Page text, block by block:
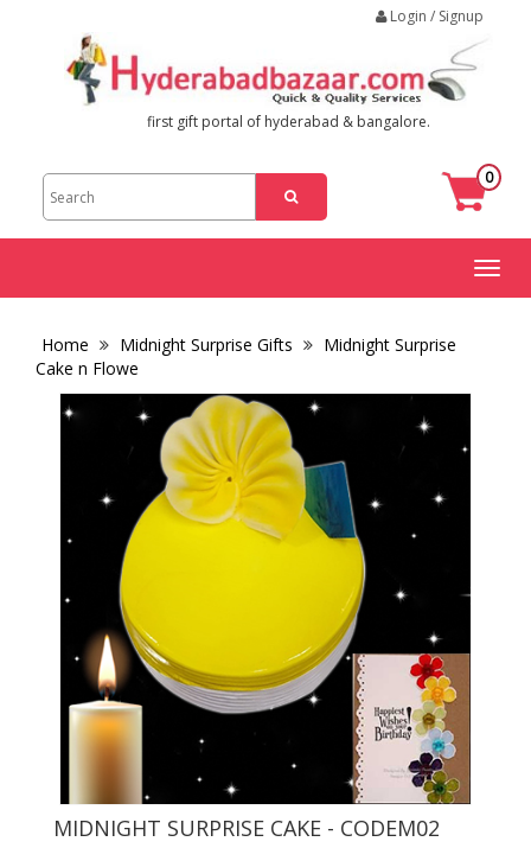
Login / Signup
first gift portal of hyderabad & bangalore.
0
Toggle
Home Midnight Surprise Gifts
Midnight Surprise
Cake n Flowe
MIDNIGHT SURPRISE CAKE - CODEM02